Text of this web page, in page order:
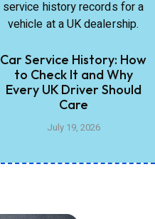
Car Service History: How
to Check It and Why
Every UK Driver Should
Care
July 19, 2026